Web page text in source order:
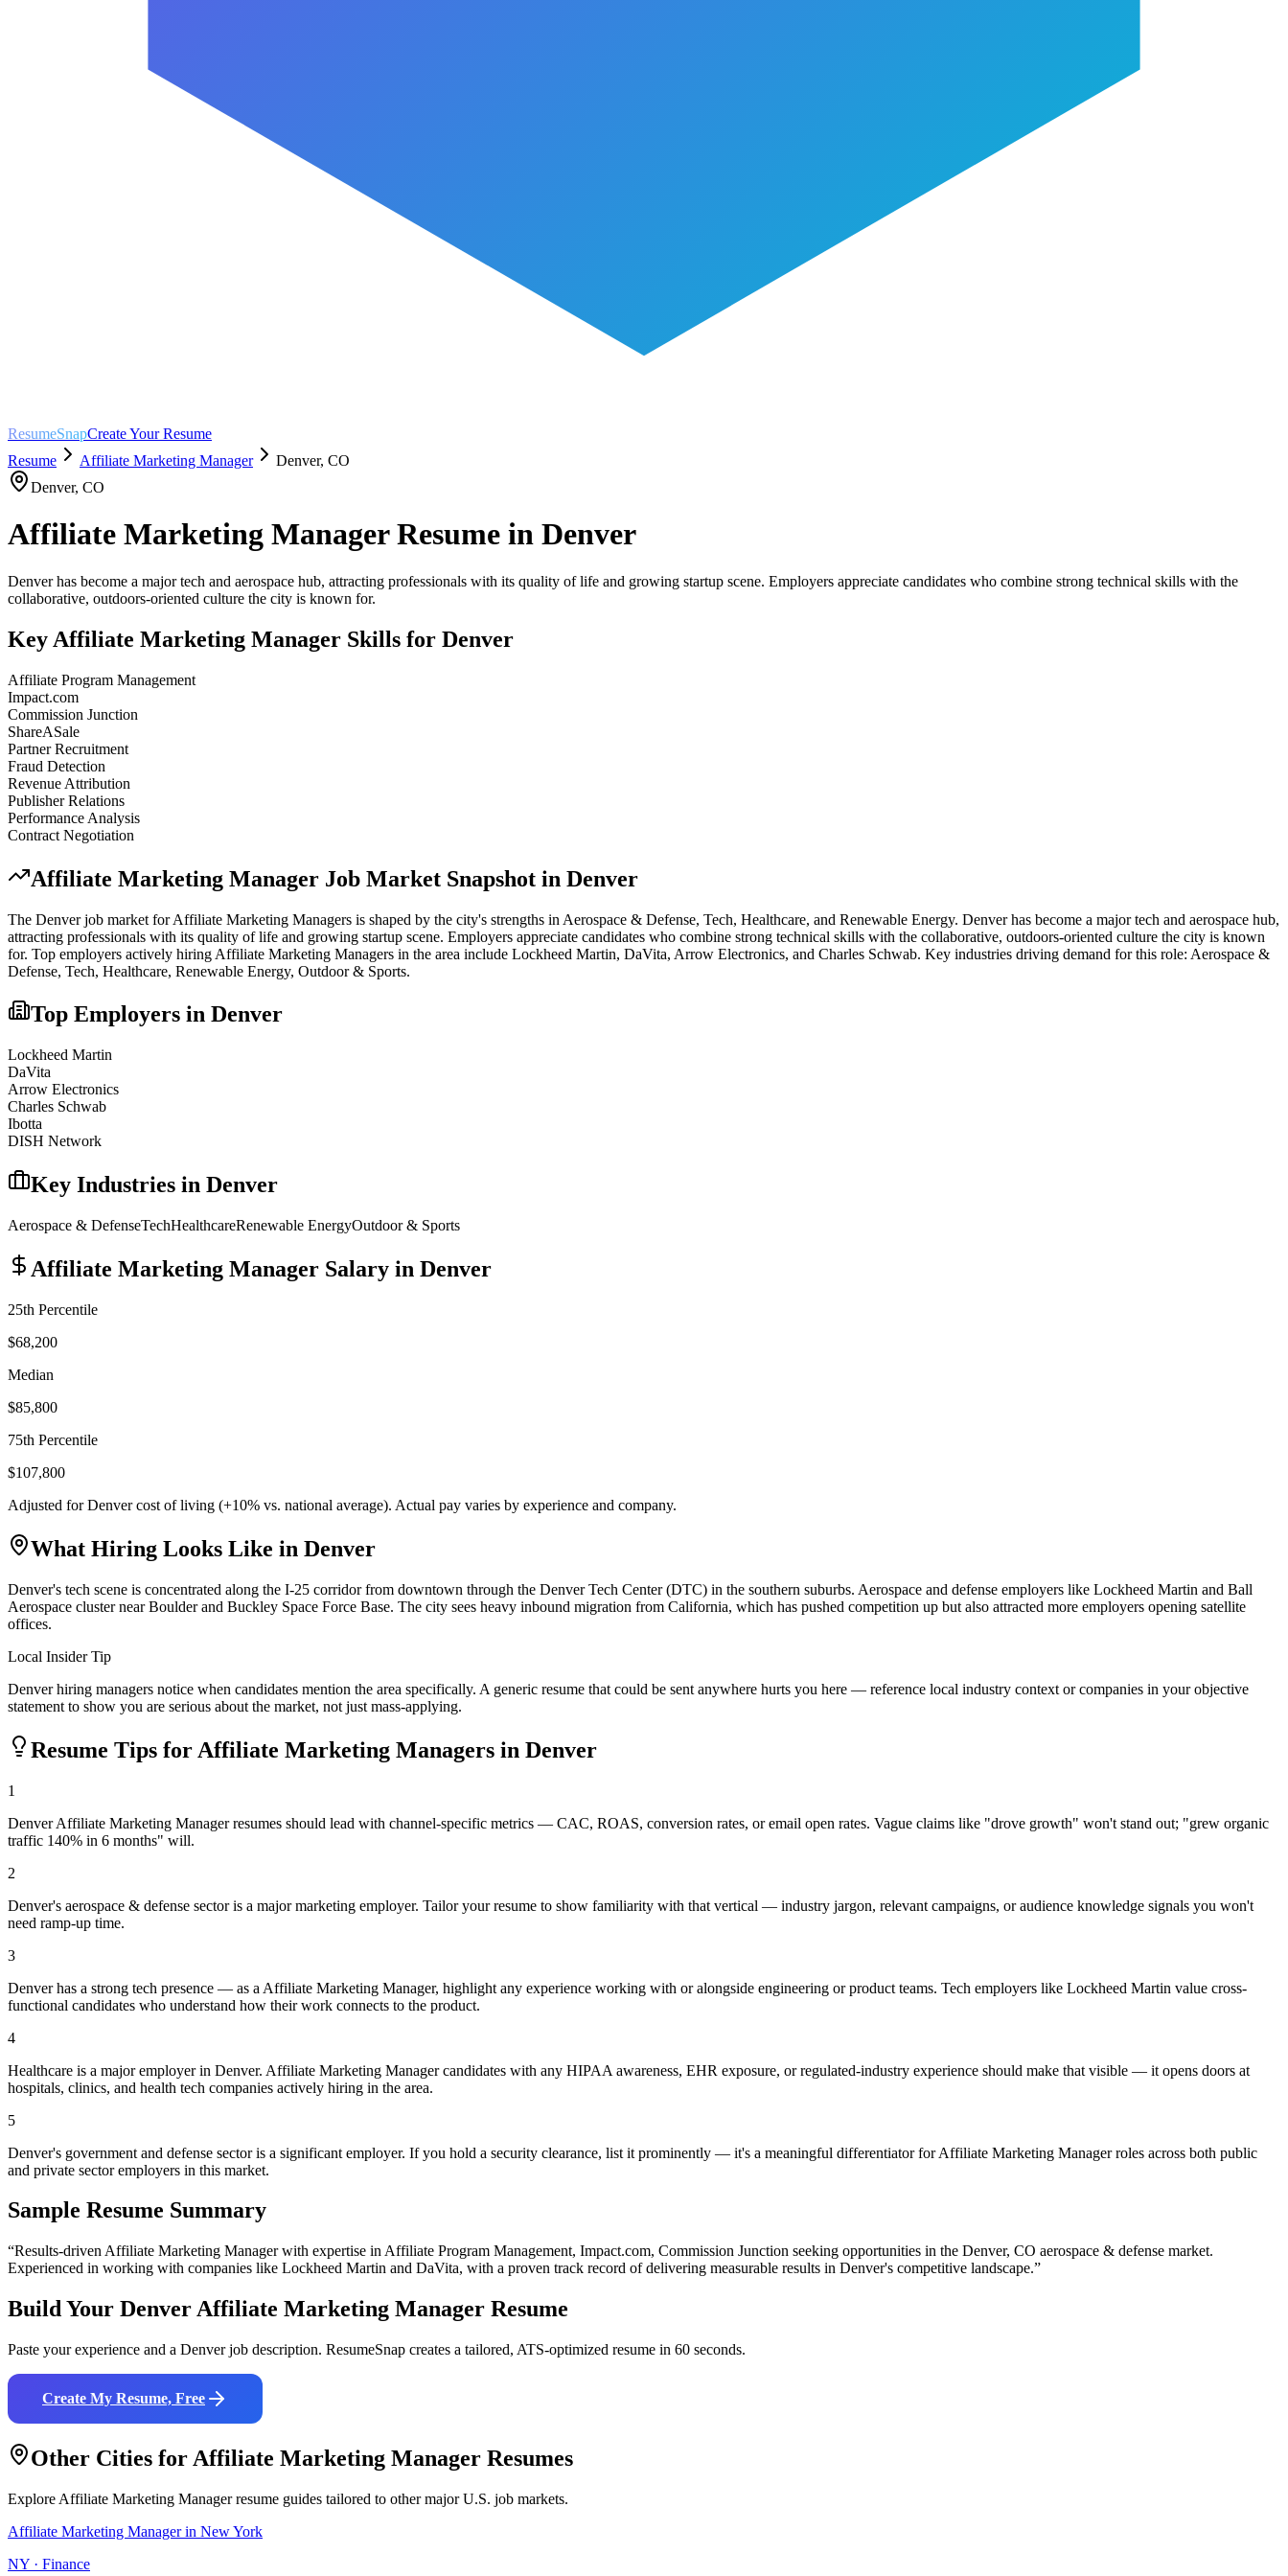
ResumeSnapCreate Your Resume
Resume
Affiliate Marketing Manager Denver, CO
Denver, CO
Affiliate Marketing ManagerResume in Denver
Denver has become a major tech and aerospace hub, attracting professionals with its quality of life and growing startup scene. Employers appreciate candidates who combine strong technical skills with the
collaborative, outdoors-oriented culture the city is known for.
Key Affiliate Marketing Manager Skills for Denver
Affiliate Program Management
Impact.com
Commission Junction
ShareASale
Partner Recruitment
Fraud Detection
Revenue Attribution
Publisher Relations
Performance Analysis
Contract Negotiation
Affiliate Marketing Manager Job Market Snapshot in Denver
The Denverjob market forAffiliate Marketing Managers is shaped by the city's strengths in Aerospace & Defense, Tech, Healthcare, and Renewable Energy. Denver has become a major tech and aerospace hub,
attracting professionals with its quality of life and growing startup scene. Employers appreciate candidates who combine strong technical skills with the collaborative, outdoors-oriented culture the city is known
for. Top employers actively hiring Affiliate Marketing Managers in the area include Lockheed Martin, DaVita, Arrow Electronics, and Charles Schwab. Key industries driving demand for this role: Aerospace &
Defense, Tech, Healthcare, Renewable Energy, Outdoor & Sports.
Top Employers in Denver
Lockheed Martin
DaVita
Arrow Electronics
Charles Schwab
Ibotta
DISH Network
Key Industries in Denver
Aerospace & DefenseTechHealthcareRenewable EnergyOutdoor & Sports
Affiliate Marketing Manager Salary in Denver
25th Percentile
$68,200
Median
$85,800
75th Percentile
$107,800
Adjusted forDenvercost of living (+10% vs. national average). Actual pay varies by experience and company.
What Hiring Looks Like in Denver
Denver's tech scene is concentrated along the I-25 corridor from downtown through the Denver Tech Center (DTC) in the southern suburbs. Aerospace and defense employers like Lockheed Martin and Ball
Aerospace cluster near Boulder and Buckley Space Force Base. The city sees heavy inbound migration from California, which has pushed competition up but also attracted more employers opening satellite
offices.
Local Insider Tip
Denver hiring managers notice when candidates mention the area specifically. A generic resume that could be sent anywhere hurts you here — reference local industry context or companies in your objective
statement to show you are serious about the market, not just mass-applying.
Resume Tips for Affiliate Marketing Managers in Denver
1
Denver Affiliate Marketing Manager resumes should lead with channel-specific metrics — CAC, ROAS, conversion rates, or email open rates. Vague claims like "drove growth" won't stand out; "grew organic
traffic 140% in 6 months" will.
2
Denver's aerospace & defense sector is a major marketing employer. Tailor your resume to show familiarity with that vertical — industry jargon, relevant campaigns, or audience knowledge signals you won't
need ramp-up time.
3
Denver has a strong tech presence — as a Affiliate Marketing Manager, highlight any experience working with or alongside engineering or product teams. Tech employers like Lockheed Martin value cross-
functional candidates who understand how their work connects to the product.
4
Healthcare is a major employer in Denver. Affiliate Marketing Manager candidates with any HIPAA awareness, EHR exposure, or regulated-industry experience should make that visible — it opens doors at
hospitals, clinics, and health tech companies actively hiring in the area.
5
Denver's government and defense sector is a significant employer. If you hold a security clearance, list it prominently — it's a meaningful differentiator for Affiliate Marketing Manager roles across both public
and private sector employers in this market.
Sample Resume Summary
“Results-driven Affiliate Marketing Managerwith expertise in Affiliate Program Management, Impact.com, Commission Junction seeking opportunities in the Denver, CO aerospace & defense market.
Experienced in working with companies like Lockheed Martin and DaVita, with a proven track record of delivering measurable results in Denver's competitive landscape.”
Build Your DenverAffiliate Marketing Manager Resume
Paste your experience and a Denverjob description. ResumeSnap creates a tailored, ATS-optimized resume in 60 seconds.
Create My Resume, Free
Other Cities for Affiliate Marketing Manager Resumes
Explore Affiliate Marketing Managerresume guides tailored to other major U.S. job markets.
Affiliate Marketing Managerin New York
NY · Finance